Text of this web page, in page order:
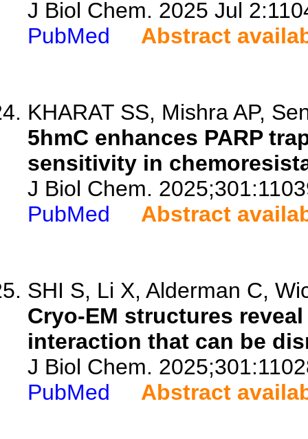
J Biol Chem. 2025 Jul
PubMed
Abstract
KHARAT SS, Mishra AP,
5hmC enhances PARP
sensitivity in
J Biol Chem.
PubMed
Abstract
SHI S, Li X, Alderman C,
Cryo-EM structures
interaction that can be
J Biol Chem.
PubMed
Abstract